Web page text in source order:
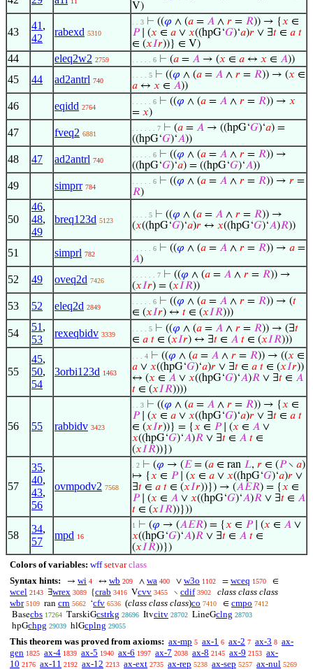
V)
43
41 ,
42
rabexd 5310
. . 3 ⊢ ((𝜑 ∧ (𝑎 = 𝐴 ∧ 𝑟 = 𝑅)) → {𝑥 ∈
𝑃∣ (𝑥 ∈ 𝑎 ∨ 𝑥((hpG‘𝐺)‘𝑎)𝑟 ∨ ∃𝑡 ∈ 𝑎 𝑡
∈ (𝑥𝐼𝑟))} ∈ V)
44 eleq2w2 2759 . . . . . 6 ⊢ (𝑎 = 𝐴 → (𝑥 ∈ 𝑎 ↔ 𝑥 ∈ 𝐴))
45 44 ad2antrl 740
. . . . 5 ⊢ ((𝜑 ∧ (𝑎 = 𝐴 ∧ 𝑟 = 𝑅)) → (𝑥 ∈
𝑎 ↔ 𝑥 ∈ 𝐴))
46 eqidd 2764
. . . . . 6 ⊢ ((𝜑 ∧ (𝑎 = 𝐴 ∧ 𝑟 = 𝑅)) → 𝑥
= 𝑥)
47 fveq2 6881
. . . . . . 7 ⊢ (𝑎 = 𝐴 → ((hpG‘𝐺)‘𝑎) =
((hpG‘𝐺)‘𝐴))
48 47 ad2antrl 740
. . . . . 6 ⊢ ((𝜑 ∧ (𝑎 = 𝐴 ∧ 𝑟 = 𝑅)) →
((hpG‘𝐺)‘𝑎) = ((hpG‘𝐺)‘𝐴))
49 simprr 784
. . . . . 6 ⊢ ((𝜑 ∧ (𝑎 = 𝐴 ∧ 𝑟 = 𝑅)) → 𝑟 =
𝑅)
50
46,
48,
49
breq123d 5123
. . . . 5 ⊢ ((𝜑 ∧ (𝑎 = 𝐴 ∧ 𝑟 = 𝑅)) →
(𝑥((hpG‘𝐺)‘𝑎)𝑟 ↔ 𝑥((hpG‘𝐺)‘𝐴)𝑅))
51 simprl 782
. . . . . 6 ⊢ ((𝜑 ∧ (𝑎 = 𝐴 ∧ 𝑟 = 𝑅)) → 𝑎 =
𝐴)
52 49 oveq2d 7426
. . . . . . 7 ⊢ ((𝜑 ∧ (𝑎 = 𝐴 ∧ 𝑟 = 𝑅)) →
(𝑥𝐼𝑟) = (𝑥𝐼𝑅))
53 52 eleq2d 2849
. . . . . 6 ⊢ ((𝜑 ∧ (𝑎 = 𝐴 ∧ 𝑟 = 𝑅)) → (𝑡
∈ (𝑥𝐼𝑟) ↔ 𝑡 ∈ (𝑥𝐼𝑅)))
54
51 ,
53
rexeqbidv 3339
. . . . 5 ⊢ ((𝜑 ∧ (𝑎 = 𝐴 ∧ 𝑟 = 𝑅)) → (∃𝑡
∈ 𝑎 𝑡 ∈ (𝑥𝐼𝑟) ↔ ∃𝑡 ∈ 𝐴 𝑡 ∈ (𝑥𝐼𝑅)))
55
45,
50,
54
3orbi123d 1463
. . . 4 ⊢ ((𝜑 ∧ (𝑎 = 𝐴 ∧ 𝑟 = 𝑅)) → ((𝑥 ∈
𝑎 ∨ 𝑥((hpG‘𝐺)‘𝑎)𝑟 ∨ ∃𝑡 ∈ 𝑎 𝑡 ∈ (𝑥𝐼𝑟))
↔ (𝑥 ∈ 𝐴 ∨ 𝑥((hpG‘𝐺)‘𝐴)𝑅 ∨ ∃𝑡 ∈ 𝐴
𝑡 ∈ (𝑥𝐼𝑅))))
56 55 rabbidv 3423
. . 3 ⊢ ((𝜑 ∧ (𝑎 = 𝐴 ∧ 𝑟 = 𝑅)) → {𝑥 ∈
𝑃∣ (𝑥 ∈ 𝑎 ∨ 𝑥((hpG‘𝐺)‘𝑎)𝑟 ∨ ∃𝑡 ∈ 𝑎 𝑡
∈ (𝑥𝐼𝑟))} = {𝑥 ∈ 𝑃∣ (𝑥 ∈ 𝐴 ∨
𝑥((hpG‘𝐺)‘𝐴)𝑅 ∨ ∃𝑡 ∈ 𝐴 𝑡 ∈
(𝑥𝐼𝑅))})
57
35,
40,
43,
56
ovmpodv2 7568
. 2 ⊢ (𝜑 → (𝐸= (𝑎 ∈ ran 𝐿, 𝑟 ∈ (𝑃∖ 𝑎)
↦ {𝑥 ∈ 𝑃∣ (𝑥 ∈ 𝑎 ∨ 𝑥((hpG‘𝐺)‘𝑎)𝑟 ∨
∃𝑡 ∈ 𝑎 𝑡 ∈ (𝑥𝐼𝑟))}) → (𝐴𝐸𝑅) = {𝑥 ∈
𝑃∣ (𝑥 ∈ 𝐴 ∨ 𝑥((hpG‘𝐺)‘𝐴)𝑅 ∨ ∃𝑡 ∈ 𝐴
𝑡 ∈ (𝑥𝐼𝑅))}))
58
34,
57
mpd 16
1 ⊢ (𝜑 → (𝐴𝐸𝑅) = {𝑥 ∈ 𝑃∣ (𝑥 ∈ 𝐴 ∨
𝑥((hpG‘𝐺)‘𝐴)𝑅 ∨ ∃𝑡 ∈ 𝐴 𝑡 ∈
(𝑥𝐼𝑅))})
Colors of variables: wff setvar class
Syntax hints:
→ wi 4 ↔ wb 209 ∧ wa 400 ∨ w3o 1102 = wceq 1570 ∈
wcel 2143 ∃wrex 3089 {crab 3416 Vcvv 3455 ∖ cdif 3902
class class class
wbr 5109 ran crn 5662 ‘cfv 6536 (class class class)co 7410 ∈ cmpo 7412
Basecbs 17264 TarskiGcstrkg 28696 Itvcitv 28702 LineGclng 28703
hpGchpg 29039 hlGcplng 29055
This theorem was proved from axioms: ax-mp 5 ax-1 6 ax-2 7 ax-3 8 ax-
gen 1825 ax-4 1839 ax-5 1940 ax-6 1997 ax-7 2038 ax-8 2145 ax-9 2153 ax-
10 2176 ax-11 2192 ax-12 2213 ax-ext 2735 ax-rep 5238 ax-sep 5257 ax-nul 5269